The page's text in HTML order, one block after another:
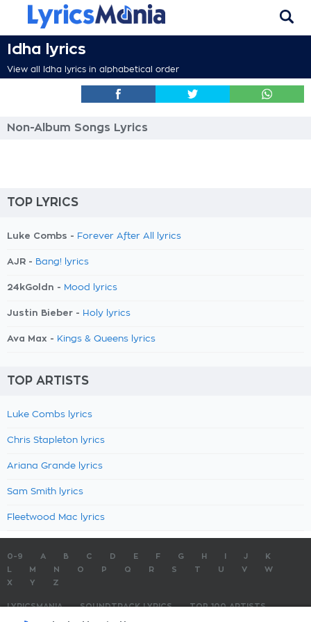
Idha lyrics
View all Idha lyrics in alphabetical order
Non-Album Songs Lyrics
TOP LYRICS
Luke Combs - Forever After All lyrics
AJR - Bang! lyrics
24kGoldn - Mood lyrics
Justin Bieber - Holy lyrics
Ava Max - Kings & Queens lyrics
TOP ARTISTS
Luke Combs lyrics
Chris Stapleton lyrics
Ariana Grande lyrics
Sam Smith lyrics
Fleetwood Mac lyrics
0-9 A B C D E F G H J
K
M N O P Q R S T U V
W
X
Y Z
LYRICSMANIA SOUNDTRACK LYRICS
TOP 100 ARTISTS
TOP 100 LYRICS